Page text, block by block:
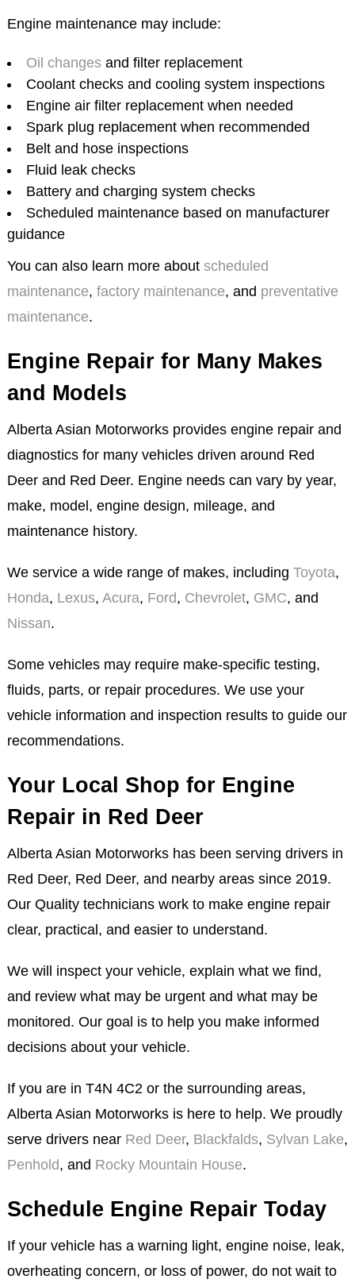
Engine maintenance may include:
Oil changesand filter replacement
Coolant checks and cooling system inspections
Engine air filter replacement when needed
Spark plug replacement when recommended
Belt and hose inspections
Fluid leak checks
Battery and charging system checks
Scheduled maintenance based on manufacturer
guidance
You can also learn more about scheduled
maintenance, factory maintenance, and preventative
maintenance.
Engine Repair for Many Makes
and Models
Alberta Asian Motorworks provides engine repair and
diagnostics for many vehicles driven around Red
Deer and Red Deer. Engine needs can vary by year,
make, model, engine design, mileage, and
maintenance history.
We service a wide range of makes, including Toyota,
Honda, Lexus, Acura, Ford, Chevrolet, GMC, and
Nissan.
Some vehicles may require make-specific testing,
fluids, parts, or repair procedures. We use your
vehicle information and inspection results to guide our
recommendations.
Your Local Shop for Engine
Repair in Red Deer
Alberta Asian Motorworks has been serving drivers in
Red Deer, Red Deer, and nearby areas since 2019.
Our Quality technicians work to make engine repair
clear, practical, and easier to understand.
We will inspect your vehicle, explain what we find,
and review what may be urgent and what may be
monitored. Our goal is to help you make informed
decisions about your vehicle.
If you are in T4N 4C2 or the surrounding areas,
Alberta Asian Motorworks is here to help. We proudly
serve drivers near Red Deer, Blackfalds, Sylvan Lake,
Penhold, and Rocky Mountain House.
Schedule Engine Repair Today
If your vehicle has a warning light, engine noise, leak,
overheating concern, or loss of power, do not wait to